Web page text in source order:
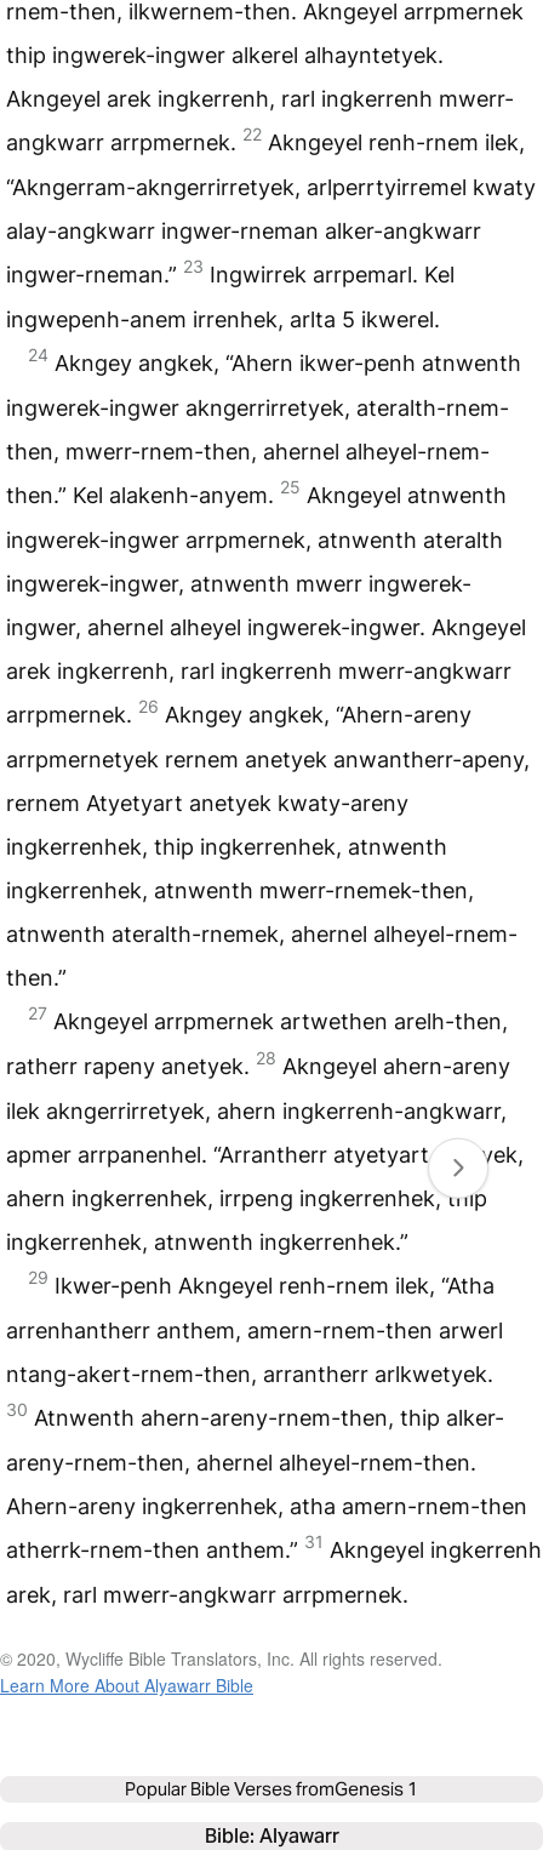
rnem-then, ilkwernem-then. Akngeyel arrpmernek
thip ingwerek-ingwer alkerel alhayntetyek.
Akngeyel arek ingkerrenh, rarl ingkerrenh mwerr-
angkwarr arrpmernek. 22 Akngeyel renh-rnem ilek,
“Akngerram-akngerrirretyek, arlperrtyirremel kwaty
alay-angkwarr ingwer-rneman alker-angkwarr
ingwer-rneman.” 23 Ingwirrek arrpemarl. Kel
ingwepenh-anem irrenhek, arlta 5 ikwerel.
24 Akngey angkek, “Ahern ikwer-penh atnwenth
ingwerek-ingwer akngerrirretyek, ateralth-rnem-
then, mwerr-rnem-then, ahernel alheyel-rnem-
then.” Kel alakenh-anyem. 25 Akngeyel atnwenth
ingwerek-ingwer arrpmernek, atnwenth ateralth
ingwerek-ingwer, atnwenth mwerr ingwerek-
ingwer, ahernel alheyel ingwerek-ingwer. Akngeyel
arek ingkerrenh, rarl ingkerrenh mwerr-angkwarr
arrpmernek. 26 Akngey angkek, “Ahern-areny
arrpmernetyek rernem anetyek anwantherr-apeny,
rernem Atyetyart anetyek kwaty-areny
ingkerrenhek, thip ingkerrenhek, atnwenth
ingkerrenhek, atnwenth mwerr-rnemek-then,
atnwenth ateralth-rnemek, ahernel alheyel-rnem-
then.”
27 Akngeyel arrpmernek artwethen arelh-then,
ratherr rapeny anetyek. 28 Akngeyel ahern-areny
ilek akngerrirretyek, ahern ingkerrenh-angkwarr,
apmer arrpanenhel. “Arrantherr atyetyart anetyek,
ahern ingkerrenhek, irrpeng ingkerrenhek, thip
ingkerrenhek, atnwenth ingkerrenhek.”
29 Ikwer-penh Akngeyel renh-rnem ilek, “Atha
arrenhantherr anthem, amern-rnem-then arwerl
ntang-akert-rnem-then, arrantherr arlkwetyek.
30 Atnwenth ahern-areny-rnem-then, thip alker-
areny-rnem-then, ahernel alheyel-rnem-then.
Ahern-areny ingkerrenhek, atha amern-rnem-then
atherrk-rnem-then anthem.” 31 Akngeyel ingkerrenh
arek, rarl mwerr-angkwarr arrpmernek.
© 2020, Wycliffe Bible Translators, Inc. All rights reserved.
Learn More About Alyawarr Bible
Popular Bible Verses fromGenesis 1
Bible: Alyawarr